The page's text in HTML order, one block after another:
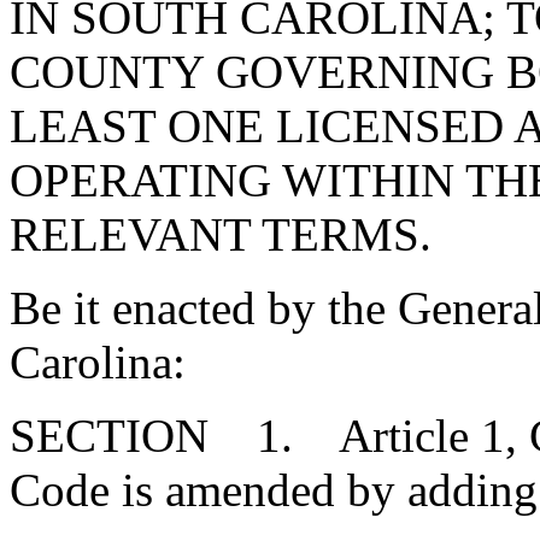
IN SOUTH CAROLINA;
COUNTY GOVERNING
LEAST ONE LICENSED
OPERATING WITHIN
RELEVANT TERMS.
Be it enacted by the
Carolina:
SECTION 1. Article 1,
Code is amended by